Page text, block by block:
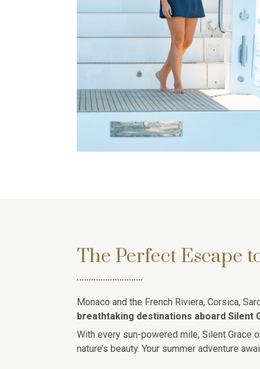
The Perfect Escape
Monaco and the French Riviera, Corsica,
breathtaking destinations aboard Silent
With every sun-powered mile, Silent Grace
nature’s beauty. Your summer adventure